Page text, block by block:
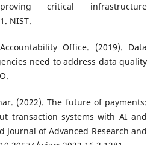
critical infrastructure
NIST.
Office. (2019). Data
need to address data quality
(2022). The future of payments:
transaction systems with AI and
Journal of Advanced Research and